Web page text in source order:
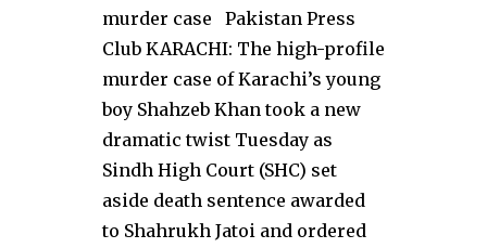
murder case Pakistan Press
Club KARACHI: The high-profile
murder case of Karachi’s young
boy Shahzeb Khan took a new
dramatic twist Tuesday as
Sindh High Court (SHC) set
aside death sentence awarded
to Shahrukh Jatoi and ordered